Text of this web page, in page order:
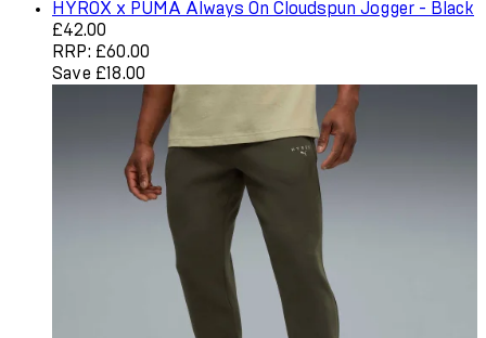
HYROX x PUMA Always On Cloudspun Jogger - Black
Current price: £42.00. Recommended Retail Price:
£42.00
RRP: £60.00
Save £18.00